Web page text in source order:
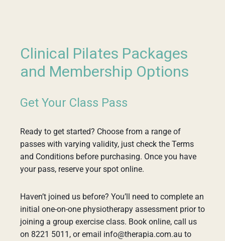
Clinical Pilates Packages
and Membership Options
Get Your Class Pass
Ready to get started? Choose from a range of
passes with varying validity, just check the Terms
and Conditions before purchasing. Once you have
your pass, reserve your spot online.
Haven’t joined us before? You’ll need to complete an
initial one-on-one physiotherapy assessment prior to
joining a group exercise class. Book online, call us
on 8221 5011, or email info@therapia.com.au to